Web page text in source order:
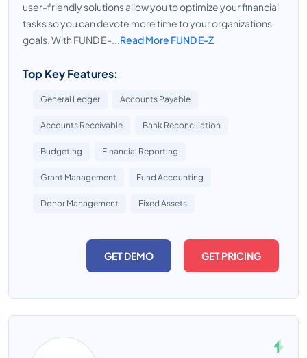
user-friendly solutions allow you to optimize your financial
tasks so you can devote more time to your organizations
goals. With FUND E-...Read More FUND E-Z
Top Key Features:
General Ledger Accounts Payable
Accounts Receivable Bank Reconciliation
Budgeting Financial Reporting
Grant Management Fund Accounting
Donor Management Fixed Assets
GET DEMO GET PRICING